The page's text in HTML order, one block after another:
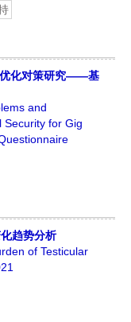
优化对策研究——基
and
Security for Gig
趋势分析
of Testicular